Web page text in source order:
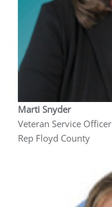
Marti Snyder
Veteran Service Officer
Rep Floyd County